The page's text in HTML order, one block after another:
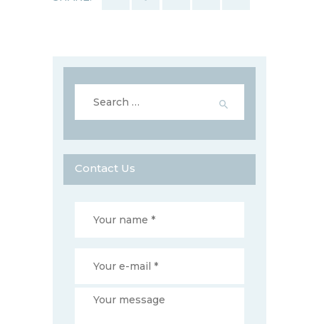
for:
Contact Us